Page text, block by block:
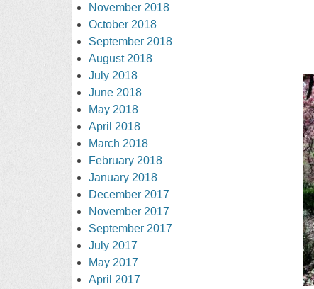
November 2018
October 2018
September 2018
August 2018
July 2018
June 2018
May 2018
April 2018
March 2018
February 2018
January 2018
December 2017
November 2017
September 2017
July 2017
May 2017
April 2017